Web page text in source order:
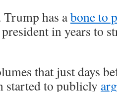
Trump has abone to
in years to
that just days
started to publicly